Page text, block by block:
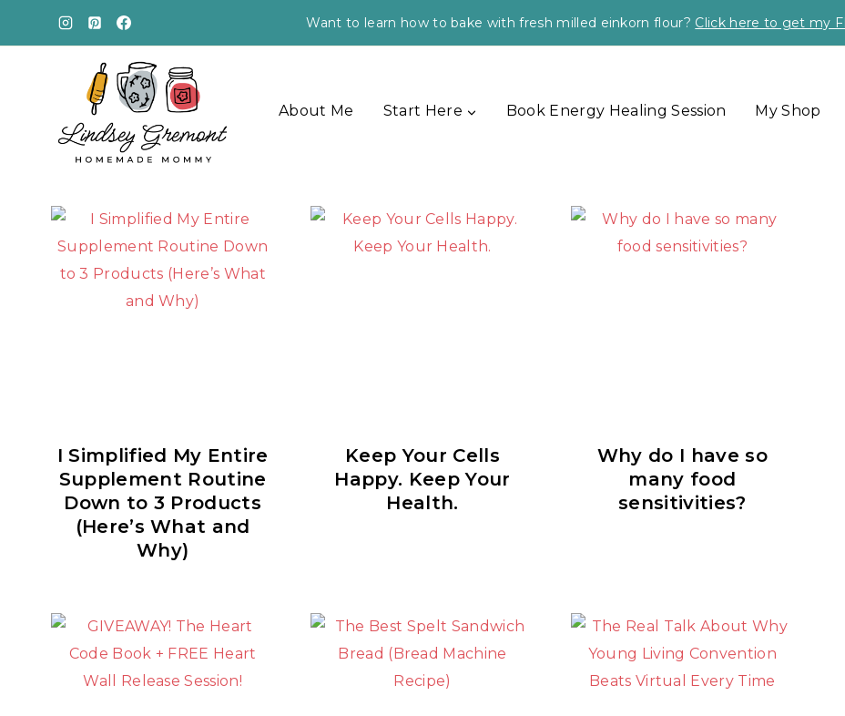
Want to learn how to bake with fresh milled einkorn flour? Click here to get my
About Me Start Here Book Energy Healing Session My Shop
I Simplified My Entire
Supplement Routine
Down to 3 Products
(Here’s What and
Why)
Keep Your Cells
Happy. Keep Your
Health.
Why do I have so
many food
sensitivities?